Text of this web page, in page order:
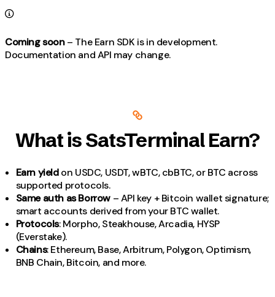
Coming soon– The Earn SDK is in development.
Documentation and API may change.
What is SatsTerminal Earn?
Earn yieldon USDC, USDT, wBTC, cbBTC, or BTC across
supported protocols.
Same auth as Borrow – API key + Bitcoin wallet signature;
smart accounts derived from your BTC wallet.
Protocols: Morpho, Steakhouse, Arcadia, HYSP
(Everstake).
Chains: Ethereum, Base, Arbitrum, Polygon, Optimism,
BNB Chain, Bitcoin, and more.